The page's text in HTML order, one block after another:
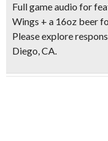
Full game audio for
Wings + a 16oz beer
Please explore
Diego, CA.